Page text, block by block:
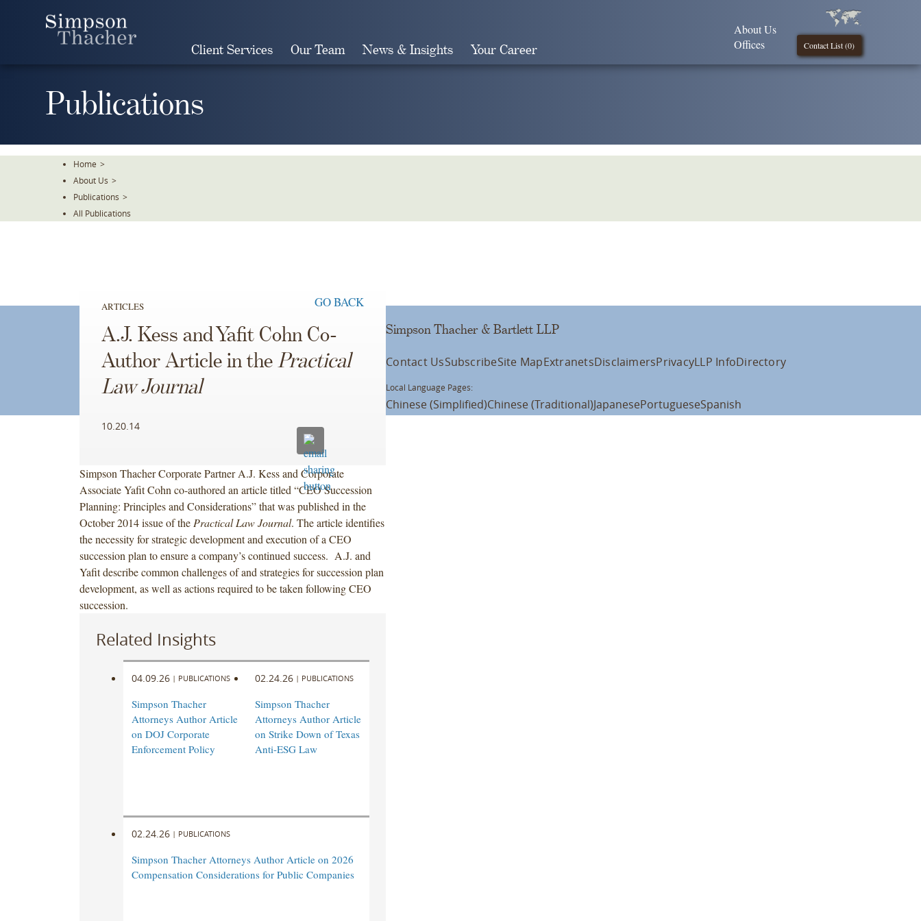
Client Services Our Team News & Insights Your Career Contact List (0)
About Us
Offices
Publications
Home >
About Us >
Publications >
All Publications
ARTICLES GO BACK
A.J. Kess and Yafit Cohn Co-
Author Article in the Practical
Law Journal
10.20.14
Simpson Thacher Corporate Partner A.J. Kess and Corporate
Associate Yafit Cohn co-authored an article titled “CEO Succession
Planning: Principles and Considerations” that was published in the
October 2014 issue of the Practical Law Journal. The article identifies
the necessity for strategic development and execution of a CEO
succession plan to ensure a company’s continued success. A.J. and
Yafit describe common challenges of and strategies for succession plan
development, as well as actions required to be taken following CEO
succession.
Related Insights
04.09.26 | PUBLICATIONS
Simpson Thacher
Attorneys Author Article
on DOJ Corporate
Enforcement Policy
02.24.26 | PUBLICATIONS
Simpson Thacher
Attorneys Author Article
on Strike Down of Texas
Anti-ESG Law
02.24.26 | PUBLICATIONS
Simpson Thacher Attorneys Author Article on 2026
Compensation Considerations for Public Companies
Simpson Thacher & Bartlett LLP
Contact UsSubscribeSite MapExtranetsDisclaimersPrivacyLLP InfoDirectory
Local Language Pages:
Chinese (Simplified)Chinese (Traditional)JapanesePortugueseSpanish